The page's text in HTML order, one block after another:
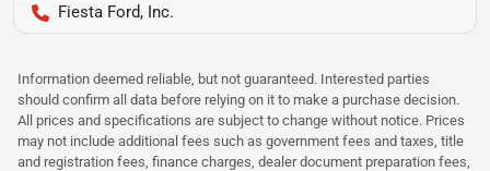
Fiesta Ford, Inc.
Information deemed reliable, but not guaranteed. Interested parties
should confirm all data before relying on it to make a purchase decision.
All prices and specifications are subject to change without notice. Prices
may not include additional fees such as government fees and taxes, title
and registration fees, finance charges, dealer document preparation fees,